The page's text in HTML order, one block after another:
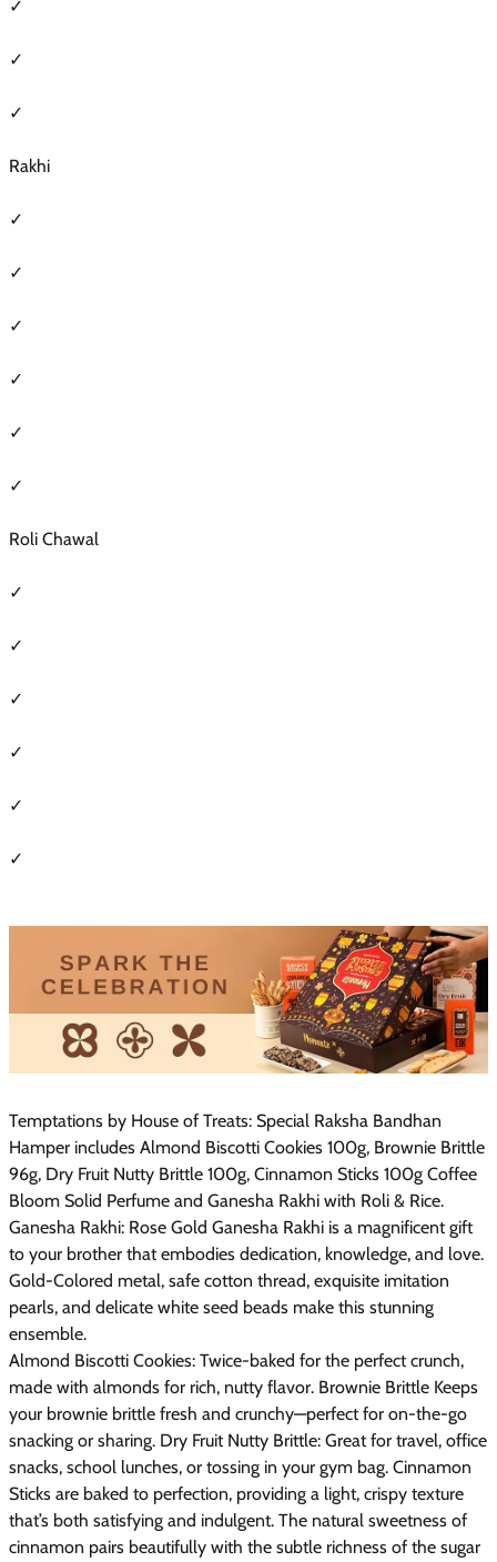
✓
✓
✓
Rakhi
✓
✓
✓
✓
✓
✓
Roli Chawal
✓
✓
✓
✓
✓
✓
Temptations by House of Treats: Special Raksha Bandhan
Hamper includes Almond Biscotti Cookies 100g, Brownie Brittle
96g, Dry Fruit Nutty Brittle 100g, Cinnamon Sticks 100g Coffee
Bloom Solid Perfume and Ganesha Rakhi with Roli & Rice.
Ganesha Rakhi: Rose Gold Ganesha Rakhi is a magnificent gift
to your brother that embodies dedication, knowledge, and love.
Gold-Colored metal, safe cotton thread, exquisite imitation
pearls, and delicate white seed beads make this stunning
ensemble.
Almond Biscotti Cookies: Twice-baked for the perfect crunch,
made with almonds for rich, nutty flavor. Brownie Brittle Keeps
your brownie brittle fresh and crunchy—perfect for on-the-go
snacking or sharing. Dry Fruit Nutty Brittle: Great for travel, office
snacks, school lunches, or tossing in your gym bag. Cinnamon
Sticks are baked to perfection, providing a light, crispy texture
that’s both satisfying and indulgent. The natural sweetness of
cinnamon pairs beautifully with the subtle richness of the sugar